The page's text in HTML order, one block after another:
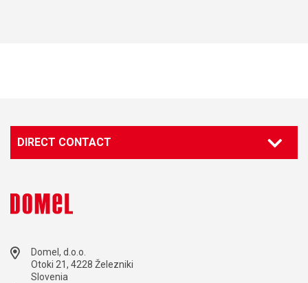
DIRECT CONTACT
Domel, d.o.o.
Otoki 21, 4228 Železniki
Slovenia